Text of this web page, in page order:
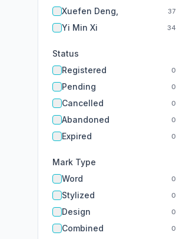
Xuefen Deng, 37
Yi Min Xi 34
Status
Registered
0
Pending 0
Cancelled 0
Abandoned 0
Expired 0
Mark Type
Word
0
Stylized 0
Design 0
Combined 0